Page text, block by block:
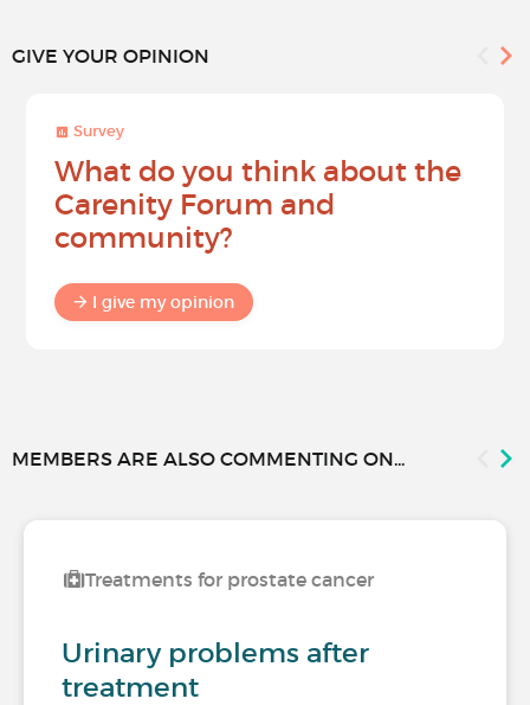
GIVE YOUR OPINION
Survey
What do you think about the
Carenity Forum and
community?
I give my opinion
MEMBERS ARE ALSO COMMENTING ON...
Treatments for prostate cancer
Urinary problems after
treatment